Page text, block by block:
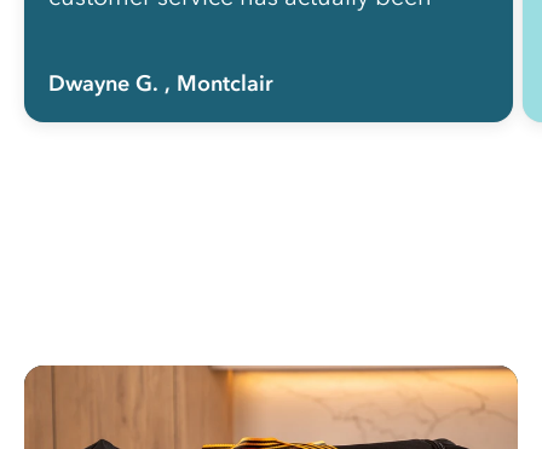
Dwayne G. , Montclair